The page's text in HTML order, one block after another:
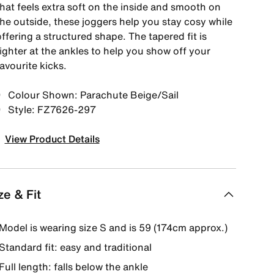
feels extra soft on the inside and smooth on
outside, these joggers help you stay cosy while
a structured shape. The tapered fit is
at the ankles to help you show off your
kicks.
Colour Shown: Parachute Beige/Sail
Style: FZ7626-297
View Product Details
& Fit
Model is wearing size S and is 59 (174cm approx.)
Standard fit: easy and traditional
Full length: falls below the ankle